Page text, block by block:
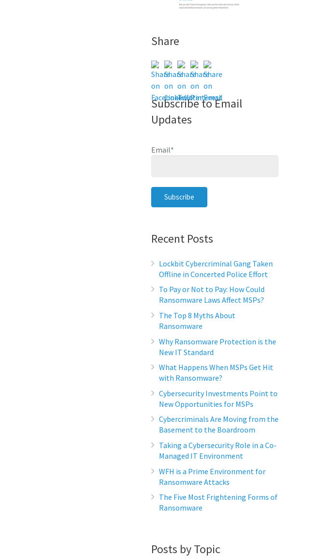
Share
Subscribe to Email
Updates
Email*
Recent Posts
Lockbit Cybercriminal Gang Taken
Offline in Concerted Police Effort
To Pay or Not to Pay: How Could
Ransomware Laws Affect MSPs?
The Top 8 Myths About
Ransomware
Why Ransomware Protection is the
New IT Standard
What Happens When MSPs Get Hit
with Ransomware?
Cybersecurity Investments Point to
New Opportunities for MSPs
Cybercriminals Are Moving from the
Basement to the Boardroom
Taking a Cybersecurity Role in a Co-
Managed IT Environment
WFH is a Prime Environment for
Ransomware Attacks
The Five Most Frightening Forms of
Ransomware
Posts by Topic